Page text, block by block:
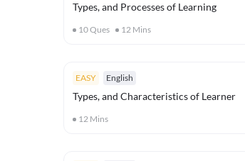
Types, and Processes of Learning
10Ques 12 Mins
EASY English
Types, and Characteristics of Learner
12 Mins